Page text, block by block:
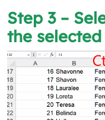
Step 3 –
the